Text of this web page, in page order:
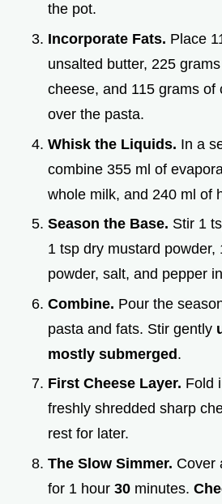
the pot.
Incorporate Fats. Place
unsalted butter, 225
cheese, and 115 grams of
over the pasta.
Whisk the Liquids. In a
combine 355 ml of
whole milk, and 240 ml of
Season the Base. Stir 1
1 tsp dry mustard powder,
powder, salt, and pepper
Combine. Pour the
pasta and fats. Stir gently
mostly submerged.
First Cheese Layer. Fold
freshly shredded sharp
rest for later.
The Slow Simmer. Cover
for 1 hour 30 minutes.